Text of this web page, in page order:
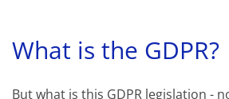
What is the GDPR?
But what is this GDPR legislation -